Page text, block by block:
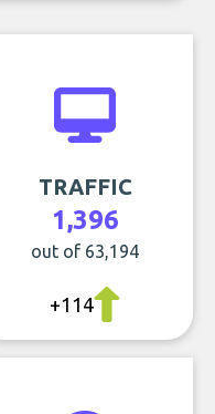
TRAFFIC
1,396
out of 63,194
+114